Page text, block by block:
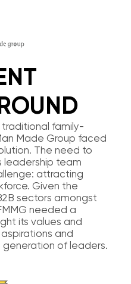
family-
Made Group faced
The need to
leadership team
attracting
Given the
sectors amongst
needed a
its values and
and
of leaders.